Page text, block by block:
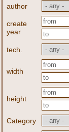
author
create
year
tech.
width
height
Category